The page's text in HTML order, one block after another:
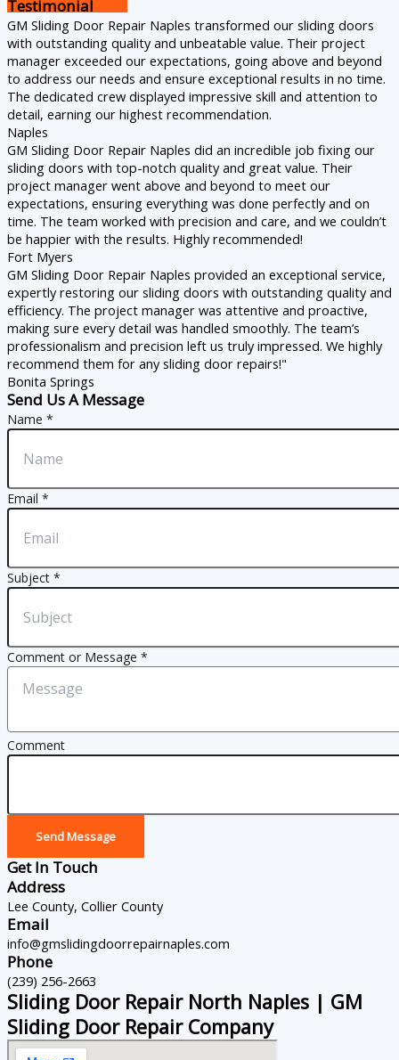
Testimonial
GM Sliding Door Repair Naples transformed our sliding doors
with outstanding quality and unbeatable value. Their project
manager exceeded our expectations, going above and beyond
to address our needs and ensure exceptional results in no time.
The dedicated crew displayed impressive skill and attention to
detail, earning our highest recommendation.
Naples
GM Sliding Door Repair Naples did an incredible job fixing our
sliding doors with top-notch quality and great value. Their
project manager went above and beyond to meet our
expectations, ensuring everything was done perfectly and on
time. The team worked with precision and care, and we couldn’t
be happier with the results. Highly recommended!
Fort Myers
GM Sliding Door Repair Naples provided an exceptional service,
expertly restoring our sliding doors with outstanding quality and
efficiency. The project manager was attentive and proactive,
making sure every detail was handled smoothly. The team’s
professionalism and precision left us truly impressed. We highly
recommend them for any sliding door repairs!"
Bonita Springs
Send Us A Message
Name *
Email *
Subject *
Comment or Message *
Comment
Send Message
Get In Touch
Address
Lee County, Collier County
Email
info@gmslidingdoorrepairnaples.com
Phone
(239) 256-2663
Sliding Door Repair North Naples | GM
Sliding Door Repair Company